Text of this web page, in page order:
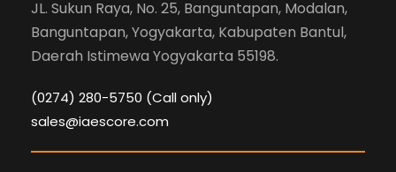
JL. Sukun Raya, No. 25, Banguntapan, Modalan,
Banguntapan, Yogyakarta, Kabupaten Bantul,
Daerah Istimewa Yogyakarta 55198.
(0274) 280-5750 (Call only)
sales@iaescore.com